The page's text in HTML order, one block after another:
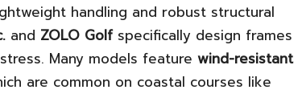
handling and robust structural
and ZOLO Golfspecifically design frames
Many models feature wind-resistant
are common on coastal courses like